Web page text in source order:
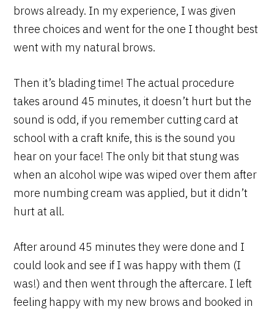
brows already. In my experience, I was given
three choices and went for the one I thought best
went with my natural brows.
Then it’s blading time! The actual procedure
takes around 45 minutes, it doesn’t hurt but the
sound is odd, if you remember cutting card at
school with a craft knife, this is the sound you
hear on your face! The only bit that stung was
when an alcohol wipe was wiped over them after
more numbing cream was applied, but it didn’t
hurt at all.
After around 45 minutes they were done and I
could look and see if I was happy with them (I
was!) and then went through the aftercare. I left
feeling happy with my new brows and booked in